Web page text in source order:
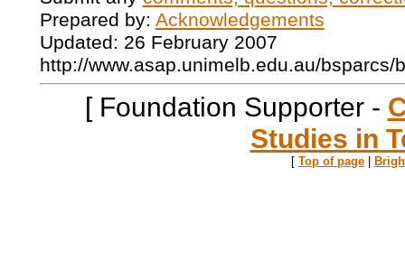
Prepared by: Acknowledgements
Updated: 26 February 2007
http://www.asap.unimelb.edu.au/bsparcs/
[ Foundation Supporter -
Studies in
[ Top of page |